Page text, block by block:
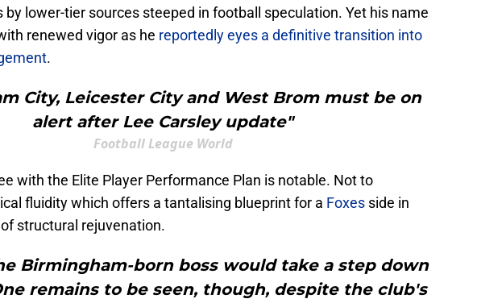
lower-tier sources steeped in football speculation. Yet his name
renewed vigor as he reportedly eyes a definitive transition into
.
City, Leicester City and West Brom must be on
alert after Lee Carsley update"
Football League World
with the Elite Player Performance Plan is notable. Not to
fluidity which offers a tantalising blueprint for a Foxes side in
structural rejuvenation.
Birmingham-born boss would take a step down
remains to be seen, though, despite the club's